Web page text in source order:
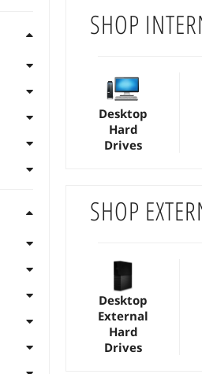
SHOP
Desktop
Hard
Drives
SHOP
Desktop
External
Hard
Drives